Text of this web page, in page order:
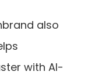
also
with AI-